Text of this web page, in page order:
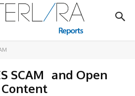
SCAM and Open
Content